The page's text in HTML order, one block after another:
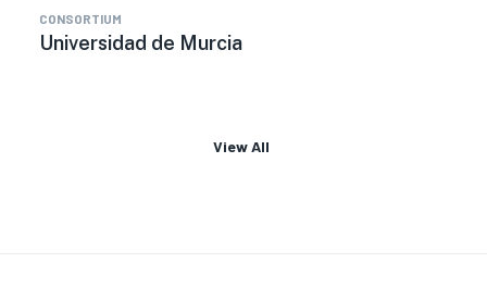
CONSORTIUM
Universidad de Murcia
View All